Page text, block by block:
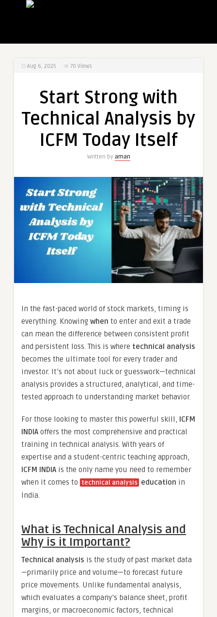
Aug 6, 2025 70 Views
Start Strong with
Technical Analysis by
ICFM Today Itself
Written by aman
In the fast-paced world of stock markets, timing is
everything. Knowing when to enter and exit a trade
can mean the difference between consistent profit
and persistent loss. This is where technical analysis
becomes the ultimate tool for every trader and
investor. It’s not about luck or guesswork—technical
analysis provides a structured, analytical, and time-
tested approach to understanding market behavior.
For those looking to master this powerful skill, ICFM
INDIA offers the most comprehensive and practical
training in technical analysis. With years of
expertise and a student-centric teaching approach,
ICFM INDIA is the only name you need to remember
when it comes to technical analysis education in
India.
What is Technical Analysis and
Why is it Important?
Technical analysis is the study of past market data
—primarily price and volume—to forecast future
price movements. Unlike fundamental analysis,
which evaluates a company’s balance sheet, profit
margins, or macroeconomic factors, technical